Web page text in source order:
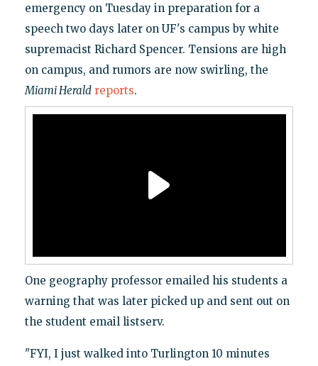
emergency on Tuesday in preparation for a
speech two days later on UF's campus by white
supremacist Richard Spencer. Tensions are high
on campus, and rumors are now swirling, the
Miami Herald reports.
One geography professor emailed his students a
warning that was later picked up and sent out on
the student email listserv.
"FYI, I just walked into Turlington 10 minutes